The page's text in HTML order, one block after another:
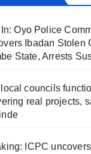
Oyo Police
Ibadan Stolen
State, Arrests
councils
real projects,
ICPC